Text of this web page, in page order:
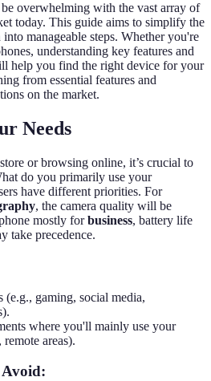
overwhelming with the vast array of
today. This guide aims to simplify the
manageable steps. Whether you're
understanding key features and
help you find the right device for your
from essential features and
on the market.
Needs
or browsing online, it’s crucial to
do you primarily use your
have different priorities. For
, the camera quality will be
mostly forbusiness, battery life
take precedence.
(e.g., gaming, social media,
where you'll mainly use your
areas).